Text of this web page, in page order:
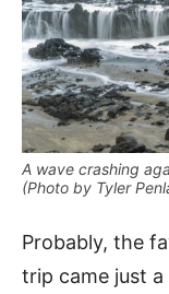
A wave crashing
(Photo by Tyler
Probably, the
trip came just